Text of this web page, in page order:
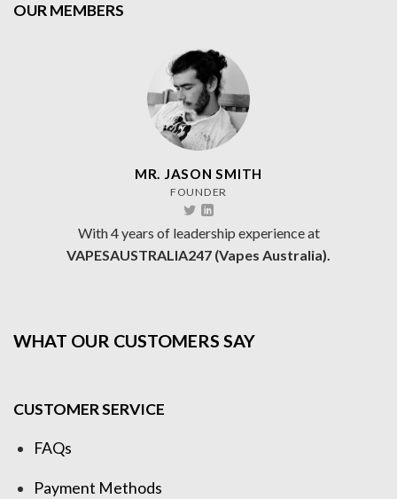
OUR MEMBERS
MR. JASON SMITH
FOUNDER
With 4 years of leadership experience at
VAPESAUSTRALIA247 (Vapes Australia).
WHAT OUR CUSTOMERS SAY
CUSTOMER SERVICE
FAQs
Payment Methods